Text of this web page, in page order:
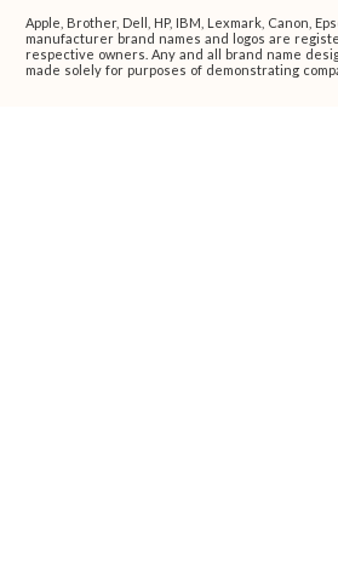
Apple, Brother, Dell, HP, IBM, Lexmark, Canon,
manufacturer brand names and logos are
respective owners. Any and all brand name
made solely for purposes of demonstrating